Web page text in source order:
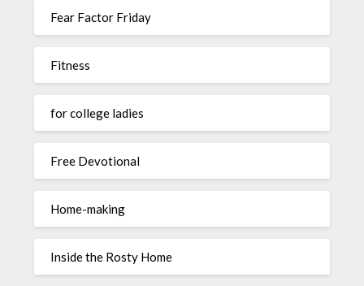
Fear Factor Friday
Fitness
for college ladies
Free Devotional
Home-making
Inside the Rosty Home